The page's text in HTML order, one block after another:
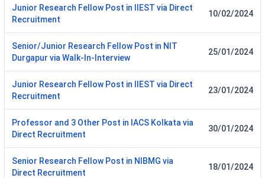
Junior Research Fellow Post in IIEST via Direct
Recruitment
10/02/2024
Senior/Junior Research Fellow Post in NIT
Durgapur via Walk-In-Interview
25/01/2024
Junior Research Fellow Post in IIEST via Direct
Recruitment
23/01/2024
Professor and 3 Other Post in IACS Kolkata via
Direct Recruitment
30/01/2024
Senior Research Fellow Post in NIBMG via
Direct Recruitment
18/01/2024